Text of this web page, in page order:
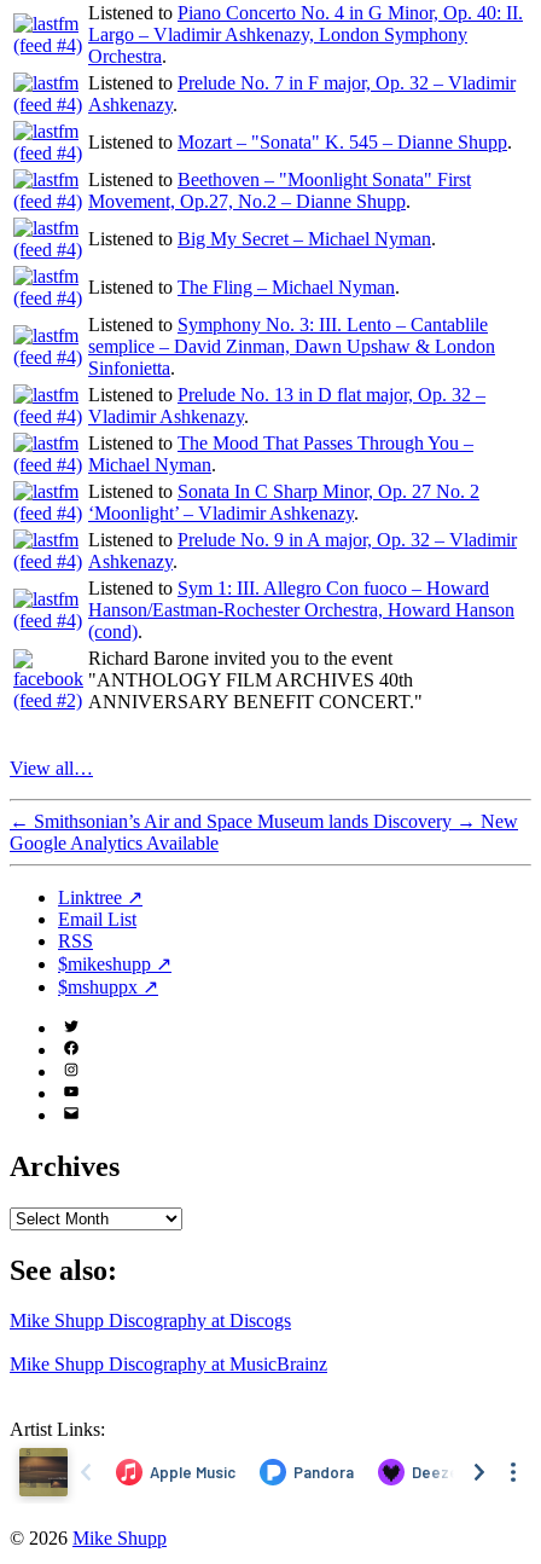
Listened to Piano Concerto No. 4 in G Minor, Op. 40: II.
Largo – Vladimir Ashkenazy, London Symphony
Orchestra.
Listened to Prelude No. 7 in F major, Op. 32 – Vladimir
Ashkenazy.
Listened to Mozart – "Sonata" K. 545 – Dianne Shupp.
Listened to Beethoven – "Moonlight Sonata" First
Movement, Op.27, No.2 – Dianne Shupp.
Listened to Big My Secret – Michael Nyman.
Listened to The Fling – Michael Nyman.
Listened to Symphony No. 3: III. Lento – Cantablile
semplice – David Zinman, Dawn Upshaw & London
Sinfonietta.
Listened to Prelude No. 13 in D flat major, Op. 32 –
Vladimir Ashkenazy.
Listened to The Mood That Passes Through You –
Michael Nyman.
Listened to Sonata In C Sharp Minor, Op. 27 No. 2
‘Moonlight’ – Vladimir Ashkenazy.
Listened to Prelude No. 9 in A major, Op. 32 – Vladimir
Ashkenazy.
Listened to Sym 1: III. Allegro Con fuoco – Howard
Hanson/Eastman-Rochester Orchestra, Howard Hanson
(cond).
Richard Barone invited you to the event
"ANTHOLOGY FILM ARCHIVES 40th
ANNIVERSARY BENEFIT CONCERT."
View all…
← Smithsonian’s Air and Space Museum lands Discovery → New
Google Analytics Available
Linktree ↗
Email List
RSS
$mikeshupp ↗
$mshuppx ↗
Twitter
(X)
Facebook
Instagram
YouTube
Email
Archives
Archives
See also:
Mike Shupp Discography at Discogs
Mike Shupp Discography at MusicBrainz
Artist Links:
© 2026 Mike Shupp